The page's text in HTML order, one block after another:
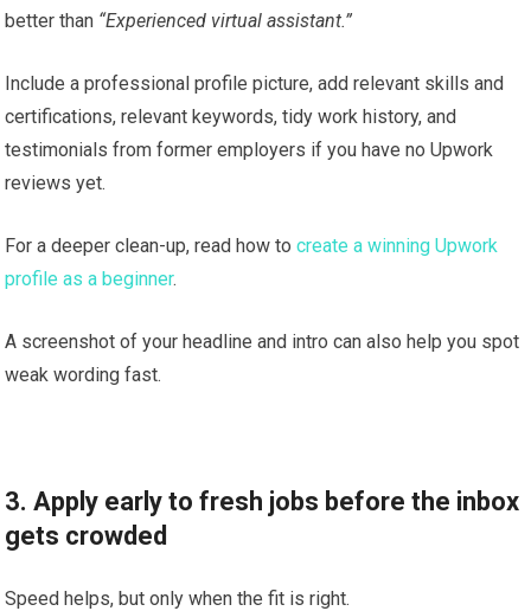
better than “Experienced virtual assistant.”
Include a professional profile picture, add relevant skills and
certifications, relevant keywords, tidy work history, and
testimonials from former employers if you have no Upwork
reviews yet.
For a deeper clean-up, read how tocreate a winning Upwork
profile as a beginner.
A screenshot of your headline and intro can also help you spot
weak wording fast.
3. Apply early to fresh jobs before the inbox
gets crowded
Speed helps, but only when the fit is right.